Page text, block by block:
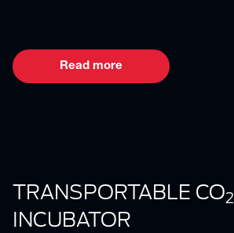
Read more
TRANSPORTABLE CO2
INCUBATOR